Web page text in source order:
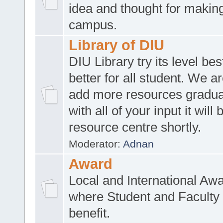
idea and thought for
campus.
Library of DIU
DIU Library try its level
better for all student. We
add more resources
with all of your input it will
resource centre shortly.
Moderator: Adnan
Award
Local and International
where Student and Faculty
benefit.